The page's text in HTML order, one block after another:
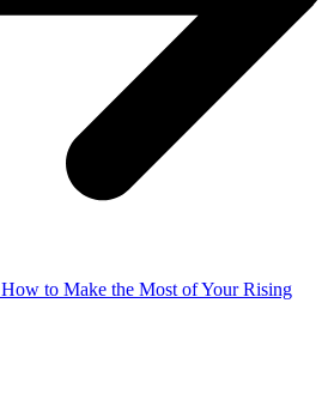
How to Make the Most of Your Rising